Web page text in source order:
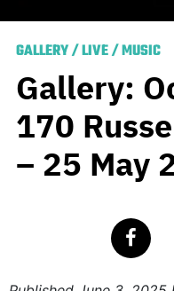
GALLERY/LIVE/MUSIC
Gallery:
170
– 25 May